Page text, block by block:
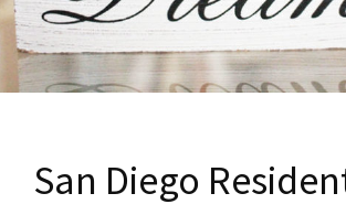
San Diego